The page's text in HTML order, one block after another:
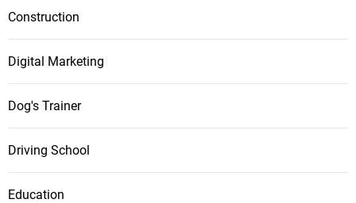
Construction
Digital Marketing
Dog's Trainer
Driving School
Education